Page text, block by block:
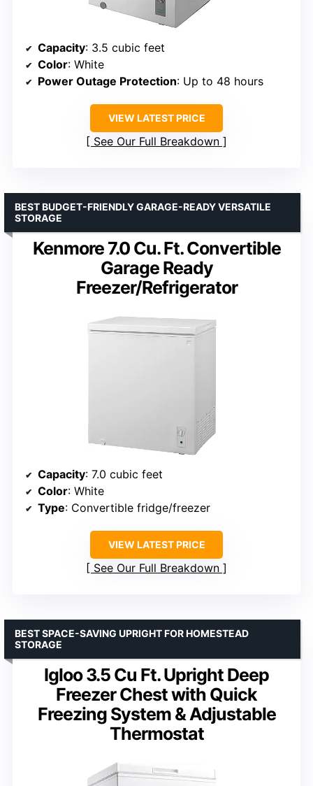
Capacity: 3.5 cubic feet
Color: White
Power Outage Protection: Up to 48 hours
VIEW LATEST PRICE
See Our Full Breakdown
Kenmore 7.0 Cu. Ft. Convertible
Garage Ready
Freezer/Refrigerator
BEST BUDGET-FRIENDLY GARAGE-READY VERSATILE
STORAGE
Capacity: 7.0 cubic feet
Color: White
Type: Convertible fridge/freezer
VIEW LATEST PRICE
See Our Full Breakdown
Igloo 3.5 Cu Ft. Upright Deep
Freezer Chest with Quick
Freezing System & Adjustable
Thermostat
BEST SPACE-SAVING UPRIGHT FOR HOMESTEAD
STORAGE